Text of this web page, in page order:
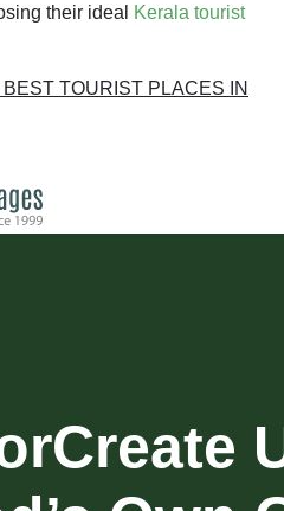
their ideal
Kerala tourist
TOURIST PLACES IN